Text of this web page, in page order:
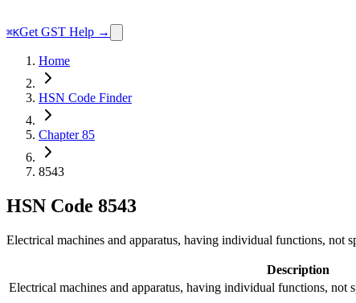
⌘KGet GST Help →
Home
HSN Code Finder
Chapter 85
8543
HSN Code 8543
Electrical machines and apparatus, having individual functions, not
Description
Electrical machines and apparatus, having individual functions, not